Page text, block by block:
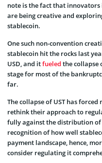
note is the fact that innovators
are being creative and
stablecoin.
One such non-convention
stablecoin hit the rocks last
USD, and itfueled the collapse
stage for most of the
far.
The collapse of UST has
rethink their approach to
fully against the distribution
recognition of how well
payment landscape, hence,
consider regulating it